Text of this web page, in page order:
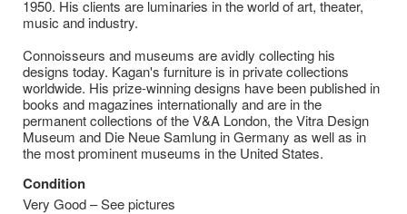
1950. His clients are luminaries in the world of art, theater,
music and industry.
Connoisseurs and museums are avidly collecting his
designs today. Kagan's furniture is in private collections
worldwide. His prize-winning designs have been published in
books and magazines internationally and are in the
permanent collections of the V&A London, the Vitra Design
Museum and Die Neue Samlung in Germany as well as in
the most prominent museums in the United States.
Condition
Very Good – See pictures